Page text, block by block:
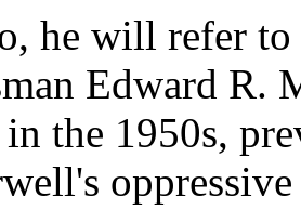
he will refer
Edward R.
the 1950s,